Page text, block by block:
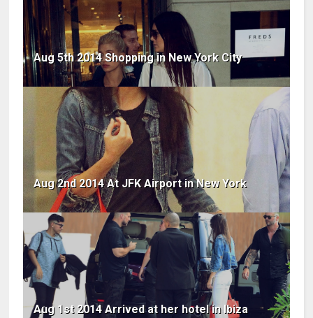
Aug 5th 2014 Shopping in New York City
Aug 2nd 2014 At JFK Airport in New York
Aug 1st 2014 Arrived at her hotel in Ibiza